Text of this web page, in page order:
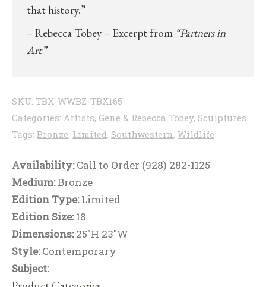
that history.”
– Rebecca Tobey – Excerpt from “Partners in
Art”
SKU: TBX-WWBZ-TBX165
Categories: Artists, Gene & Rebecca Tobey, Sculptures
Tags: Bronze, Limited, Southwestern, Wildlife
Availability:Call to Order (928) 282-1125
Medium:Bronze
Edition Type:Limited
Edition Size:18
Dimensions:25"H 23"W
Style:Contemporary
Subject: